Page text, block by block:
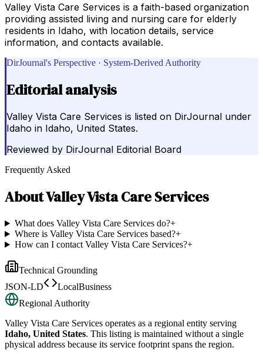
Valley Vista Care Services is a faith-based organization
providing assisted living and nursing care for elderly
residents in Idaho, with location details, service
information, and contacts available.
DirJournal's Perspective · System-Derived Authority
Editorial analysis
Valley Vista Care Services is listed on DirJournal under
Idaho in Idaho, United States.
Reviewed by DirJournal Editorial Board
Frequently Asked
AboutValley Vista Care Services
What does Valley Vista Care Services do?+
Where is Valley Vista Care Services based?+
How can I contact Valley Vista Care Services?+
Technical Grounding
JSON-LD
LocalBusiness
Regional Authority
Valley Vista Care Services operates as a regional entity serving
Idaho, United States. This listing is maintained without a single
physical address because its service footprint spans the region.